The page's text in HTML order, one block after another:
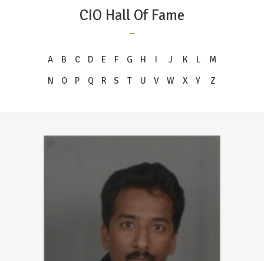
CIO Hall Of Fame
A B C D E F G H I J K L
M
N
O P Q R S T U V W X Y Z